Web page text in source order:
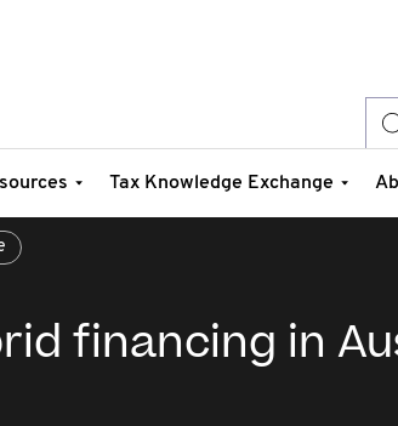
Tax Knowledge Exchange
financing in